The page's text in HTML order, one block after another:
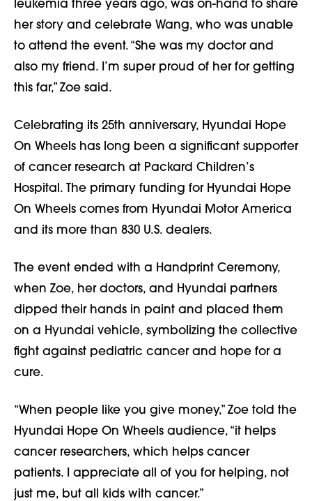
leukemia three years ago, was on-hand to share
her story and celebrate Wang, who was unable
to attend the event. “She was my doctor and
also my friend. I’m super proud of her for getting
this far,” Zoe said.
Celebrating its 25th anniversary, Hyundai Hope
On Wheels has long been a significant supporter
of cancer research at Packard Children’s
Hospital. The primary funding for Hyundai Hope
On Wheels comes from Hyundai Motor America
and its more than 830 U.S. dealers.
The event ended with a Handprint Ceremony,
when Zoe, her doctors, and Hyundai partners
dipped their hands in paint and placed them
on a Hyundai vehicle, symbolizing the collective
fight against pediatric cancer and hope for a
cure.
“When people like you give money,” Zoe told the
Hyundai Hope On Wheels audience, “it helps
cancer researchers, which helps cancer
patients. I appreciate all of you for helping, not
just me, but all kids with cancer.”